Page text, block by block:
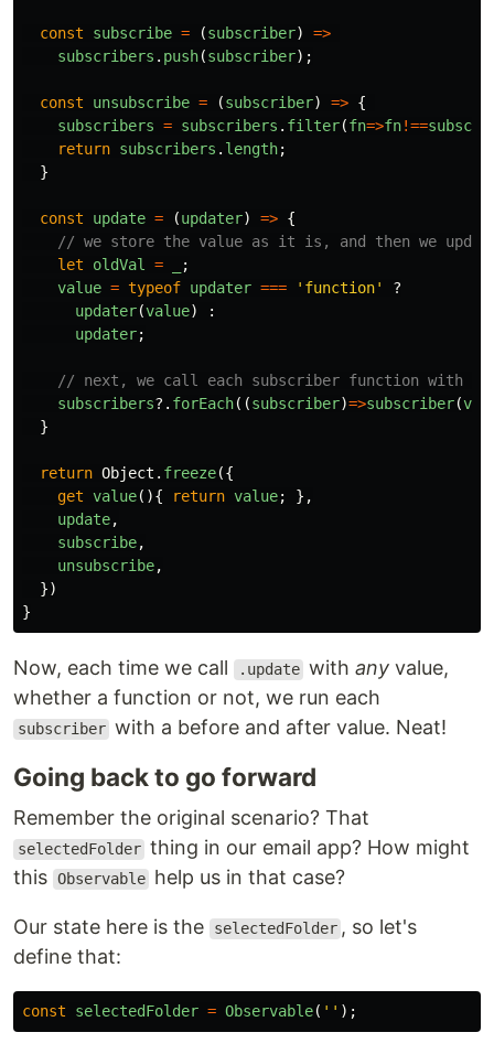
const subscribe = (subscriber)
=>
subscribers . push(subscriber);
const unsubscribe = (subscriber) => {
subscribers = subscribers . filter(fn=>fn!==
return subscribers . length;
}
const update = (updater) => {
// we store the value as it is, and then we
let
oldVal =
;
value = typeof updater === ' function'
?
updater(value)
:
updater;
// next, we call each subscriber function with
subscribers?. forEach((subscriber)=>subscriber(
}
return Object . freeze({
get value(){ return value;
},
update,
subscribe,
unsubscribe,
})
}
Now, each time we call .update withany value,
whether a function or not, we run each
subscriber with a before and after value. Neat!
Going back to go forward
Remember the original scenario? That
selectedFolder thing in our email app? How might
this Observable help us in that case?
Our state here is the selectedFolder , so let's
define that:
const selectedFolder = Observable( '' );